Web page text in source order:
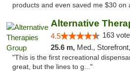
products and even saved me $30 on
Alternative
4.5 163
25.6 m, Med.,
"This is the first recreational
great, but the lines to g..."